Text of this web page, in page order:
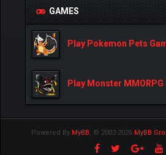
GAMES
Play Pokemon Pets
Play Monster MMORPG
Powered By MyBB, © 2002-2026 MyBB